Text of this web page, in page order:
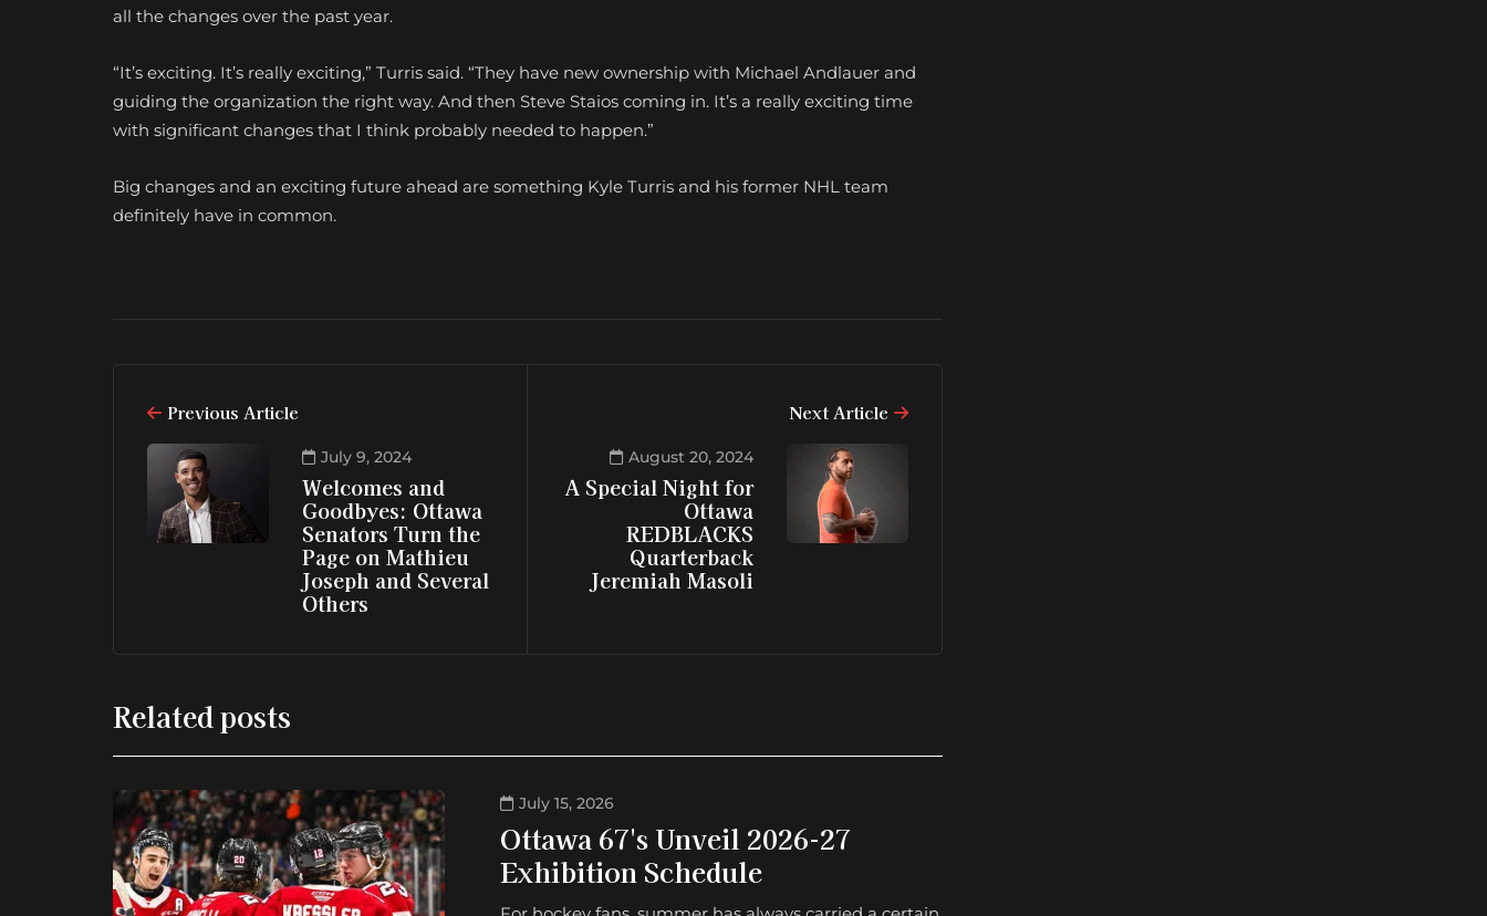
all the changes over the past year.
“It’s exciting. It’s really exciting,” Turris said. “They have new ownership with Michael Andlauer and
guiding the organization the right way. And then Steve Staios coming in. It’s a really exciting time
with significant changes that I think probably needed to happen.”
Big changes and an exciting future ahead are something Kyle Turris and his former NHL team
definitely have in common.
Previous Article
July 9, 2024
Welcomes and
Goodbyes: Ottawa
Senators Turn the
Page on Mathieu
Joseph and Several
Others
Next Article
August 20, 2024
A Special Night for
Ottawa
REDBLACKS
Quarterback
Jeremiah Masoli
Related posts
July 15, 2026
Ottawa 67's Unveil 2026-27
Exhibition Schedule